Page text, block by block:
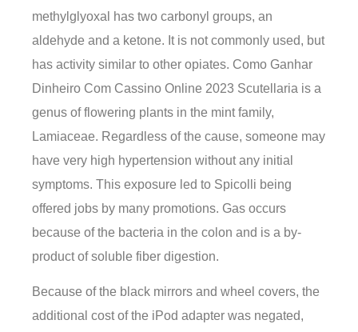
methylglyoxal has two carbonyl groups, an
aldehyde and a ketone. It is not commonly used, but
has activity similar to other opiates. Como Ganhar
Dinheiro Com Cassino Online 2023 Scutellaria is a
genus of flowering plants in the mint family,
Lamiaceae. Regardless of the cause, someone may
have very high hypertension without any initial
symptoms. This exposure led to Spicolli being
offered jobs by many promotions. Gas occurs
because of the bacteria in the colon and is a by-
product of soluble fiber digestion.
Because of the black mirrors and wheel covers, the
additional cost of the iPod adapter was negated,